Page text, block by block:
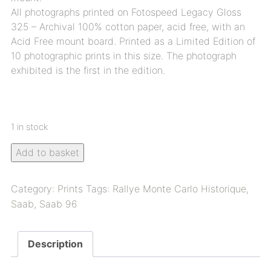
All photographs printed on Fotospeed Legacy Gloss
325 – Archival 100% cotton paper, acid free, with an
Acid Free mount board. Printed as a Limited Edition of
10 photographic prints in this size. The photograph
exhibited is the first in the edition.
1 in stock
Add to basket
Category: Prints Tags: Rallye Monte Carlo Historique,
Saab, Saab 96
Description